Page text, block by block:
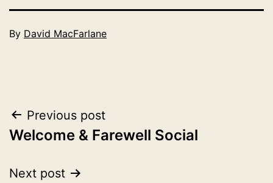
Published
By David MacFarlane
Post
navigation
Previous post
Welcome & Farewell Social
Next post